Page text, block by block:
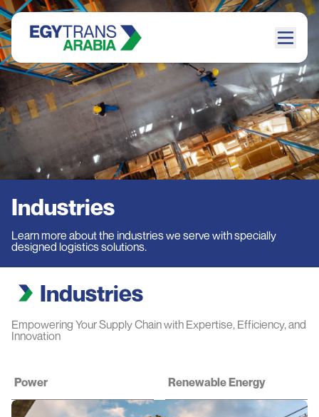
Industries
Learn more about the industries we serve with specially
designed logistics solutions.
Industries
Empowering Your Supply Chain with Expertise, Efficiency, and
Innovation
Power Renewable Energy